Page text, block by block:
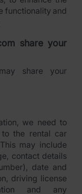
functionality and
share your
share your
we need to
the rental car
may include
contact details
date and
driving license
and any